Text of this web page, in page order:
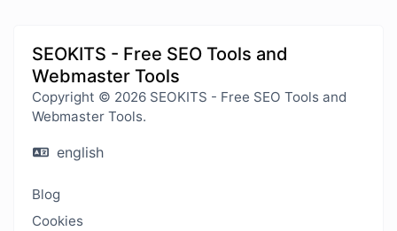
SEOKITS - Free SEO Tools and
Webmaster Tools
Copyright © 2026 SEOKITS - Free SEO Tools and
Webmaster Tools.
english
Blog
Cookies